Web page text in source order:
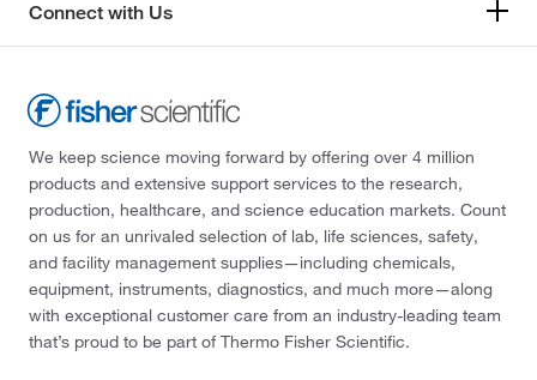
Connect with Us
We keep science moving forward by offering over 4 million
products and extensive support services to the research,
production, healthcare, and science education markets. Count
on us for an unrivaled selection of lab, life sciences, safety,
and facility management supplies—including chemicals,
equipment, instruments, diagnostics, and much more—along
with exceptional customer care from an industry-leading team
that’s proud to be part of Thermo Fisher Scientific.